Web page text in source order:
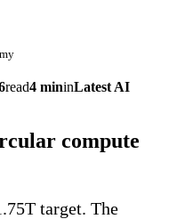
read4 mininLatest AI
compute
target. The